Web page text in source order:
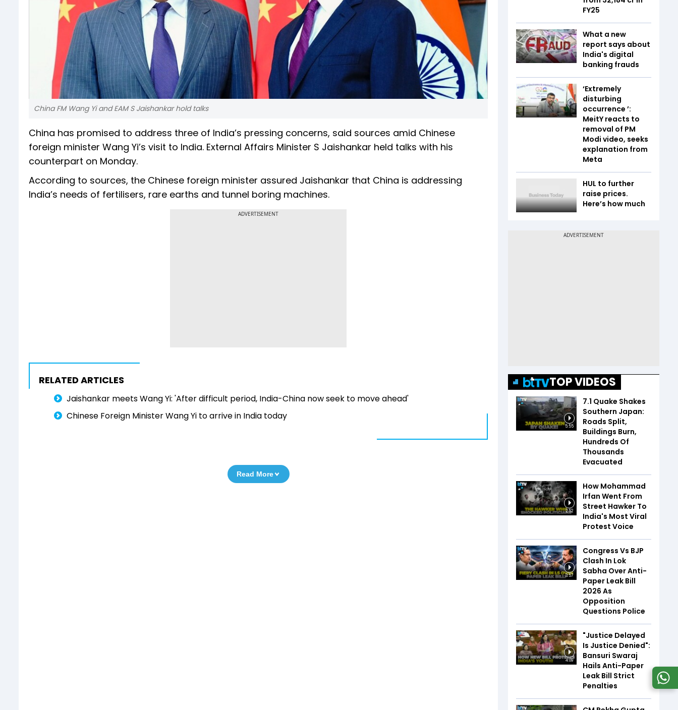
China FM Wang Yi and EAM S Jaishankar hold talks
China has promised to address three of India’s pressing concerns, said sources amid Chinese
foreign minister Wang Yi’s visit to India. External Affairs Minister S Jaishankar held talks with his
counterpart on Monday.
According to sources, the Chinese foreign minister assured Jaishankar that China is addressing
India’s needs of fertilisers, rare earths and tunnel boring machines.
ADVERTISEMENT
RELATED ARTICLES
Jaishankar meets Wang Yi: 'After difficult period, India-China now seek to move ahead'
Chinese Foreign Minister Wang Yi to arrive in India today
Read More
FY25
What a new
report says about
India's digital
banking frauds
‘Extremely
disturbing
occurrence ’:
MeitY reacts to
removal of PM
Modi video, seeks
explanation from
Meta
HUL to further
raise prices.
Here’s how much
TOP VIDEOS
5:55
7.1 Quake Shakes
Southern Japan:
Roads Split,
Buildings Burn,
Hundreds Of
Thousands
Evacuated
2:52
How Mohammad
Irfan Went From
Street Hawker To
India's Most Viral
Protest Voice
3:57
Congress Vs BJP
Clash In Lok
Sabha Over Anti-
Paper Leak Bill
2026 As
Opposition
Questions Police
4:09
"Justice Delayed
Is Justice Denied":
Bansuri Swaraj
Hails Anti-Paper
Leak Bill Strict
Penalties